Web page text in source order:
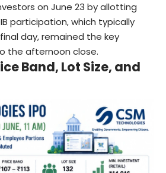
on June 23 by allotting
participation, which typically
day, remained the key
the afternoon close.
Band, Lot Size, and